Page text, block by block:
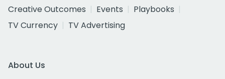
Creative Outcomes
Events
Playbooks
TV Currency
TV Advertising
About Us